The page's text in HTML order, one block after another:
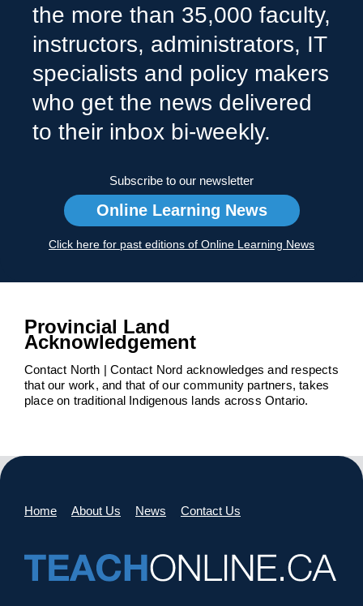
the more than 35,000 faculty,
instructors, administrators, IT
specialists and policy makers
who get the news delivered
to their inbox bi-weekly.
Subscribe to our newsletter
Online Learning News
Click here for past editions of Online Learning News
Provincial Land
Acknowledgement
Contact North | Contact Nord acknowledges and respects
that our work, and that of our community partners, takes
place on traditional Indigenous lands across Ontario.
Home About Us News Contact Us